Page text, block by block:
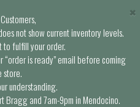
not show current inventory levels.
to fulfill your order.
is ready” email before coming
store.
understanding.
Bragg and 7am-9pm in Mendocino.
×